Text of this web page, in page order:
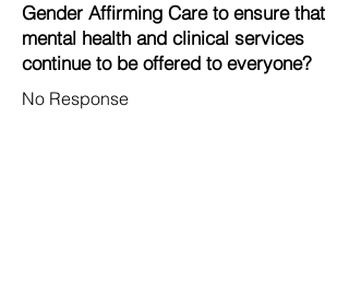
Gender Affirming Care to ensure that
mental health and clinical services
continue to be offered to everyone?
No Response